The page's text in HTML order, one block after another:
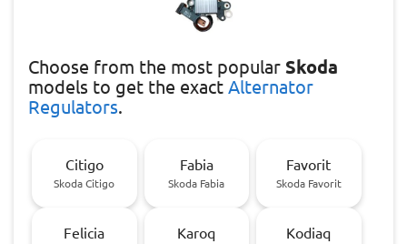
Choose from the most popular Skoda
models to get the exact Alternator
Regulators.
Citigo
Skoda Citigo
Fabia
Skoda Fabia
Favorit
Skoda Favorit
Felicia Karoq Kodiaq